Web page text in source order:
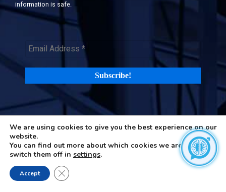
information is safe.
©2026 H-in-Q (Happiness in Questions). All rights reserved |Terms
and Privacy Policy
We are using cookies to give you the best experience on our
website.
You can find out more about which cookies we are using or
switch them off in settings.
Accept Close GDPR Cookie Banner